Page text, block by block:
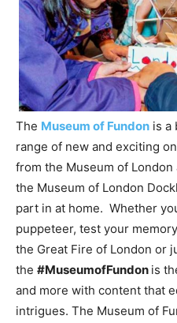
The Museum of Fundon is a
range of new and exciting
from the Museum of London
the Museum of London
part in at home. Whether
puppeteer, test your
the Great Fire of London or
the #MuseumofFundon is
and more with content that
intrigues. The Museum of